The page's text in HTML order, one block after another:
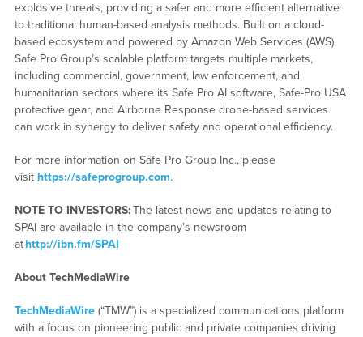
explosive threats, providing a safer and more efficient alternative
to traditional human-based analysis methods. Built on a cloud-
based ecosystem and powered by Amazon Web Services (AWS),
Safe Pro Group’s scalable platform targets multiple markets,
including commercial, government, law enforcement, and
humanitarian sectors where its Safe Pro AI software, Safe-Pro USA
protective gear, and Airborne Response drone-based services
can work in synergy to deliver safety and operational efficiency.
For more information on Safe Pro Group Inc., please
visit https://safeprogroup.com.
NOTE TO INVESTORS:The latest news and updates relating to
SPAI are available in the company’s newsroom
athttp://ibn.fm/SPAI
About TechMediaWire
TechMediaWire(“TMW”) is a specialized communications platform
with a focus on pioneering public and private companies driving